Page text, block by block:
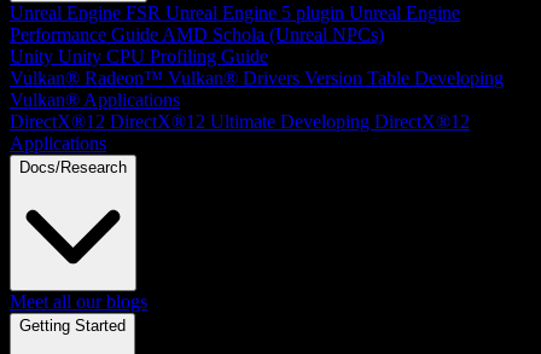
Unreal Engine FSR Unreal Engine 5 plugin Unreal Engine
Performance Guide AMD Schola (Unreal NPCs)
Unity Unity CPU Profiling Guide
Vulkan® Radeon™ Vulkan® Drivers Version Table Developing
Vulkan® Applications
DirectX®12 DirectX®12 Ultimate Developing DirectX®12
Applications
Docs/Research
Meet all our blogs
Getting Started